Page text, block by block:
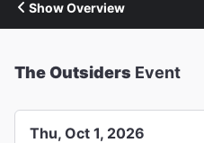
Show Overview
The Outsiders Event
Thu, Oct 1, 2026